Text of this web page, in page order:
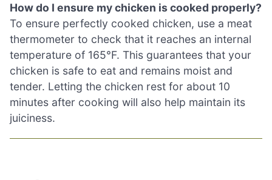
How do I ensure my chicken is cooked properly?
To ensure perfectly cooked chicken, use a meat
thermometer to check that it reaches an internal
temperature of 165°F. This guarantees that your
chicken is safe to eat and remains moist and
tender. Letting the chicken rest for about 10
minutes after cooking will also help maintain its
juiciness.